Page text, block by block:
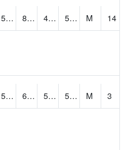
53.4 85.11149 49.390873 57.0591 M
14
56.5 66 52.975216 57.18064 M
3